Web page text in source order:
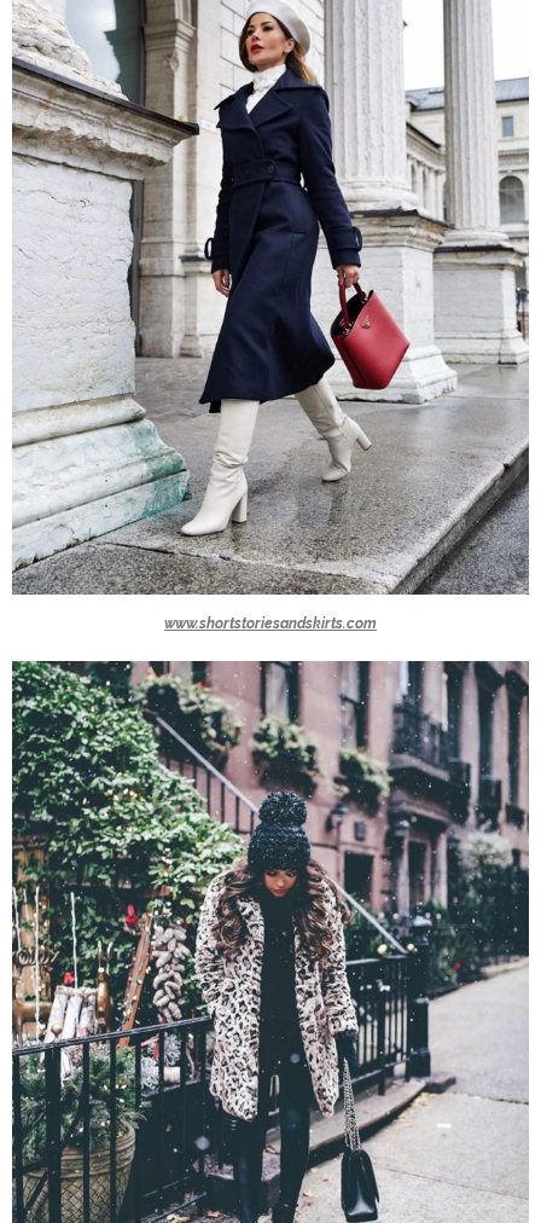
www.shortstoriesandskirts.com